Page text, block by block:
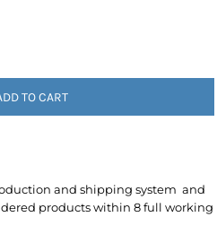
TO CART
and shipping system and
products within 8 full working